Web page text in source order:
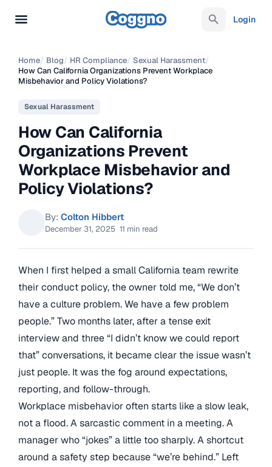
Login
Home/ Blog/ HR Compliance/ Sexual Harassment/
How Can California Organizations Prevent Workplace
Misbehavior and Policy Violations?
Sexual Harassment
How Can California
Organizations Prevent
Workplace Misbehavior and
Policy Violations?
By: Colton Hibbert
December 31, 2025·11 min read
When I first helped a small California team rewrite
their conduct policy, the owner told me, “We don’t
have a culture problem. We have a few problem
people.” Two months later, after a tense exit
interview and three “I didn’t know we could report
that” conversations, it became clear the issue wasn’t
just people. It was the fog around expectations,
reporting, and follow-through.
Workplace misbehavior often starts like a slow leak,
not a flood. A sarcastic comment in a meeting. A
manager who “jokes” a little too sharply. A shortcut
around a safety step because “we’re behind.” Left